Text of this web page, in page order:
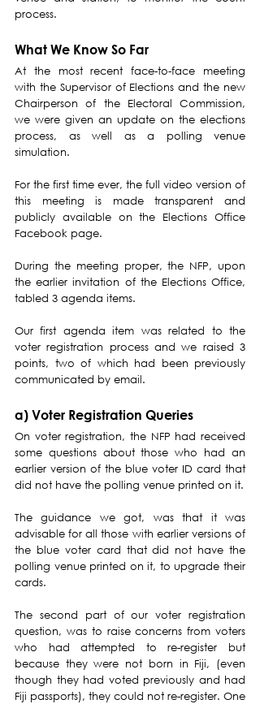
process.
What We Know So Far
At the most recent face-to-face meeting
with the Supervisor of Elections and the new
Chairperson of the Electoral Commission,
we were given an update on the elections
process, as well as a polling venue
simulation.
For the first time ever, the full video version of
this meeting is made transparent and
publicly available on the Elections Office
Facebook page.
During the meeting proper, the NFP, upon
the earlier invitation of the Elections Office,
tabled 3 agenda items.
Our first agenda item was related to the
voter registration process and we raised 3
points, two of which had been previously
communicated by email.
a) Voter Registration Queries
On voter registration, the NFP had received
some questions about those who had an
earlier version of the blue voter ID card that
did not have the polling venue printed on it.
The guidance we got, was that it was
advisable for all those with earlier versions of
the blue voter card that did not have the
polling venue printed on it, to upgrade their
cards.
The second part of our voter registration
question, was to raise concerns from voters
who had attempted to re-register but
because they were not born in Fiji, (even
though they had voted previously and had
Fiji passports), they could not re-register. One